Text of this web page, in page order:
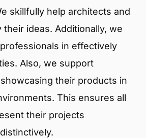
skillfully help architects and
ideas. Additionally, we
in effectively
Also, we support
their products in
This ensures all
their projects